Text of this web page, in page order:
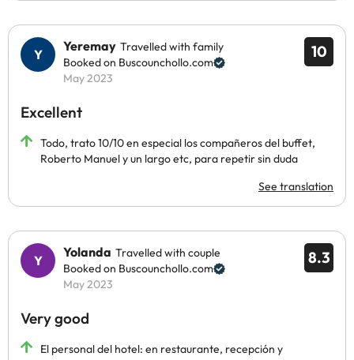
10
Yeremay Travelled with family
Booked on Buscounchollo.com
May 2023
Excellent
Todo, trato 10/10 en especial los compañeros del buffet,
Roberto Manuel y un largo etc, para repetir sin duda
See translation
8.3
Yolanda Travelled with couple
Booked on Buscounchollo.com
May 2023
Very good
El personal del hotel: en restaurante, recepción y